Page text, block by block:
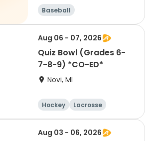
Baseball
Aug 06 - 07, 2026
Quiz Bowl (Grades 6-
7-8-9) *CO-ED*
Novi, MI
Hockey
Lacrosse
Soccer
Martial arts
Aug 03 - 06, 2026